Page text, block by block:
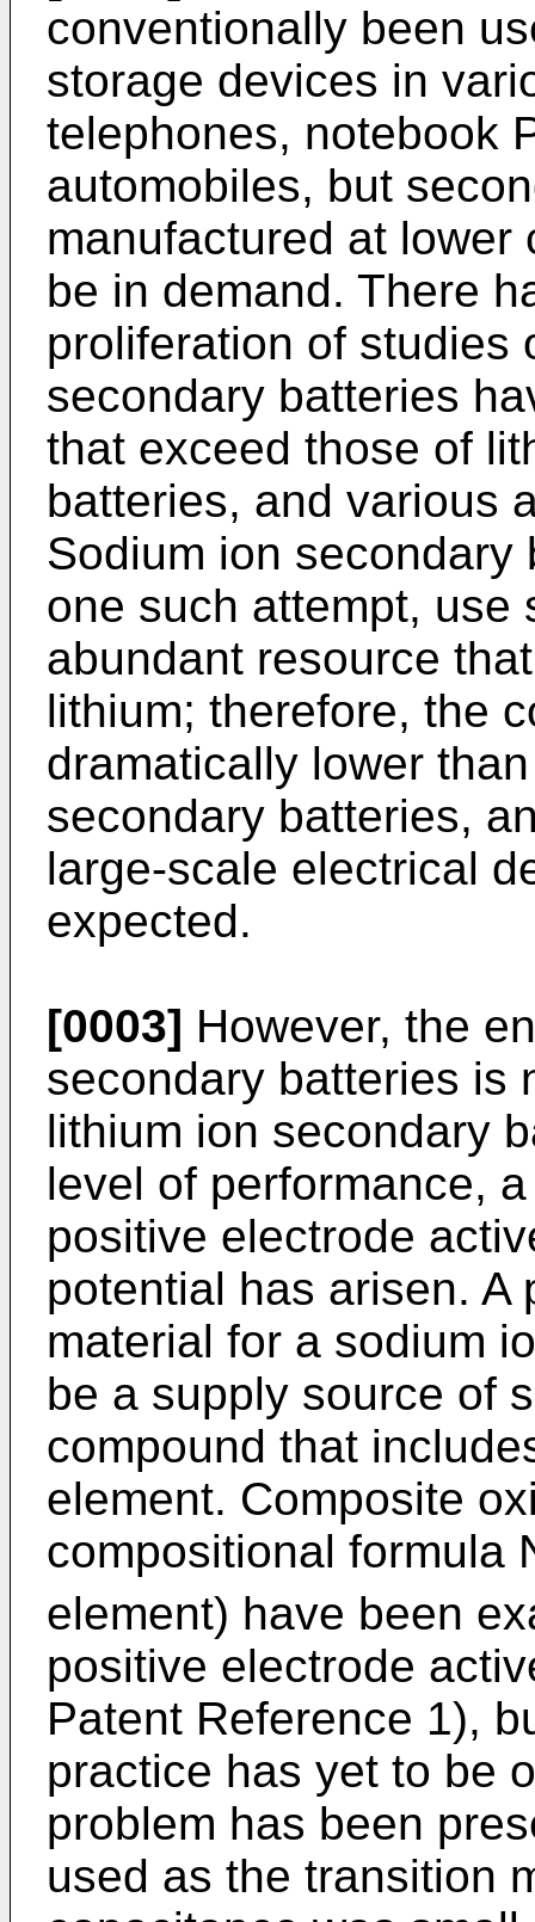
conventionally been
storage devices in
telephones, notebook
automobiles, but
manufactured at
be in demand. There
proliferation of studies
secondary batteries
that exceed those of
batteries, and various
Sodium ion
one such attempt, use
abundant resource
lithium; therefore, the
dramatically lower
secondary batteries,
large-scale electrical
expected.
[0003] However, the
secondary batteries is
lithium ion secondary
level of performance,
positive electrode
potential has arisen.
material for a sodium
be a supply source of
compound that
element. Composite
compositional formula
element) have been
positive electrode
Patent Reference 1),
practice has yet to be
problem has been
used as the transition